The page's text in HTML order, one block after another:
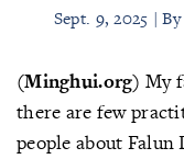
Sept. 9, 2025 |
(Minghui.org) My
there are few
people about Falun